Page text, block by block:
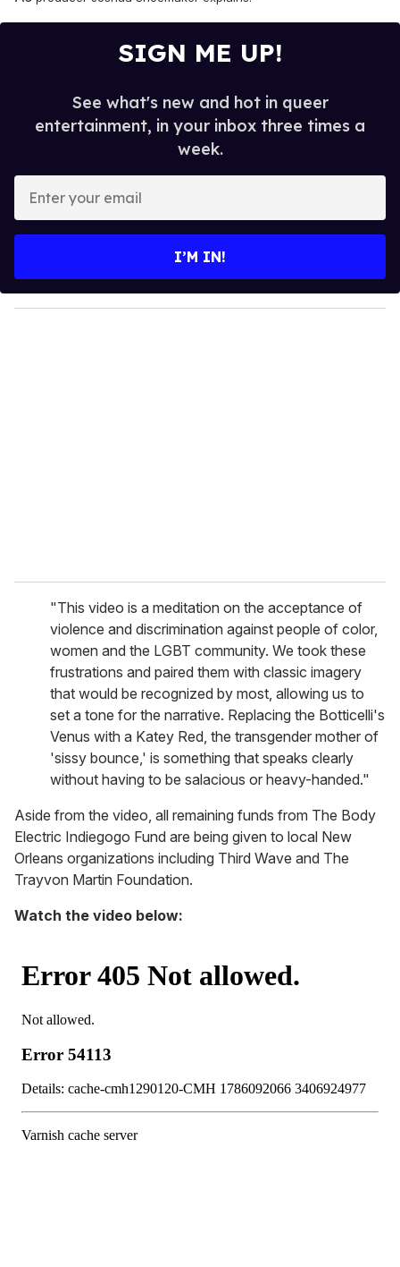
SIGN ME UP!
See what's new and hot in queer
entertainment, in your inbox three times a
week.
y
o
I’M IN!
"This video is a meditation on the acceptance of
violence and discrimination against people of color,
women and the LGBT community. We took these
frustrations and paired them with classic imagery
that would be recognized by most, allowing us to
set a tone for the narrative. Replacing the Botticelli's
Venus with a Katey Red, the transgender mother of
'sissy bounce,' is something that speaks clearly
without having to be salacious or heavy-handed."
Aside from the video, all remaining funds from The Body
Electric Indiegogo Fund are being given to local New
Orleans organizations including Third Wave and The
Trayvon Martin Foundation.
Watch the video below: